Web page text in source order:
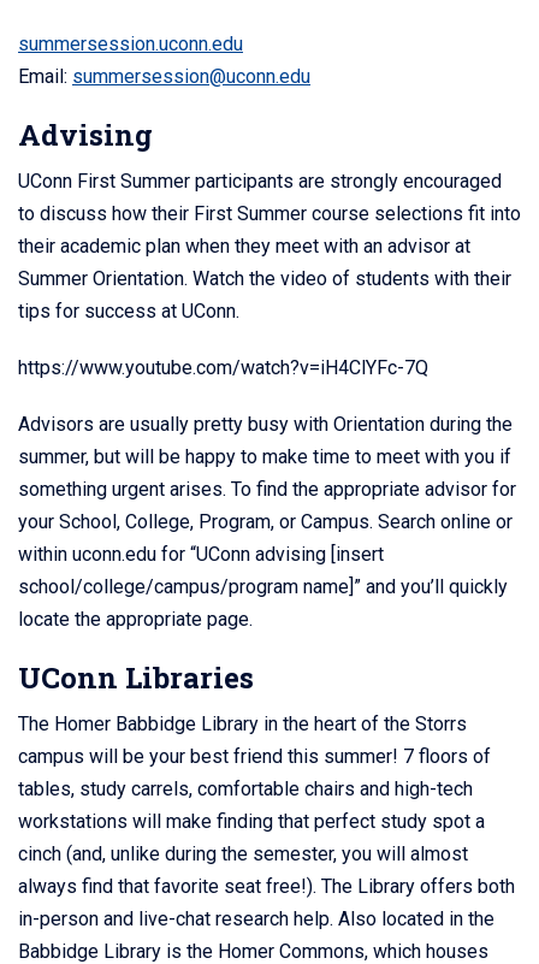
summersession.uconn.edu
Email: summersession@uconn.edu
Advising
UConn First Summer participants are strongly encouraged
to discuss how their First Summer course selections fit into
their academic plan when they meet with an advisor at
Summer Orientation. Watch the video of students with their
tips for success at UConn.
https://www.youtube.com/watch?v=iH4ClYFc-7Q
Advisors are usually pretty busy with Orientation during the
summer, but will be happy to make time to meet with you if
something urgent arises. To find the appropriate advisor for
your School, College, Program, or Campus. Search online or
within uconn.edu for “UConn advising [insert
school/college/campus/program name]” and you’ll quickly
locate the appropriate page.
UConn Libraries
The Homer Babbidge Library in the heart of the Storrs
campus will be your best friend this summer! 7 floors of
tables, study carrels, comfortable chairs and high-tech
workstations will make finding that perfect study spot a
cinch (and, unlike during the semester, you will almost
always find that favorite seat free!). The Library offers both
in-person and live-chat research help. Also located in the
Babbidge Library is the Homer Commons, which houses